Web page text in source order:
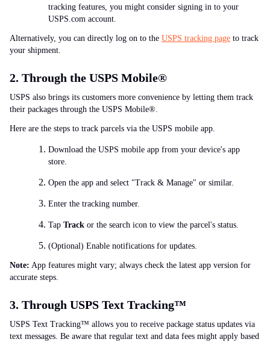
tracking features, you might consider signing in to your
USPS.com account.
Alternatively, you can directly log on to the USPS tracking page to track
your shipment.
2. Through the USPS Mobile®
USPS also brings its customers more convenience by letting them track
their packages through the USPS Mobile®.
Here are the steps to track parcels via the USPS mobile app.
Download the USPS mobile app from your device's app
store.
Open the app and select "Track & Manage" or similar.
Enter the tracking number.
Tap Track or the search icon to view the parcel's status.
(Optional) Enable notifications for updates.
Note: App features might vary; always check the latest app version for
accurate steps.
3. Through USPS Text Tracking™
USPS Text Tracking™ allows you to receive package status updates via
text messages. Be aware that regular text and data fees might apply based